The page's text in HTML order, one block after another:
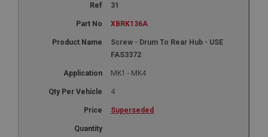
31
XBRK136A
Screw - Drum To Rear Hub - USE
FAS3372
MK1 - MK4
4
Superseded